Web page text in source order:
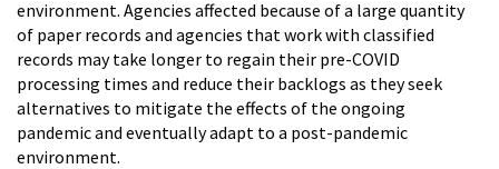
environment. Agencies affected because of a large quantity
of paper records and agencies that work with classified
records may take longer to regain their pre-COVID
processing times and reduce their backlogs as they seek
alternatives to mitigate the effects of the ongoing
pandemic and eventually adapt to a post-pandemic
environment.